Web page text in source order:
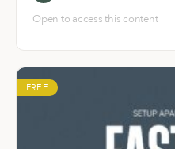
Open to access this content
FREE